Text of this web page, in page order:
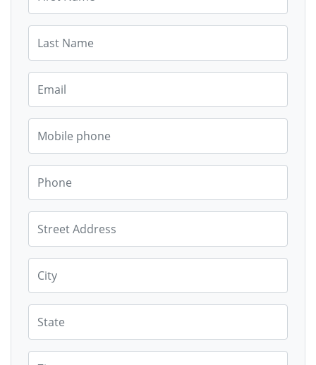
Last Name
Email
Mobile phone
Phone
Street Address
City
State
Zip